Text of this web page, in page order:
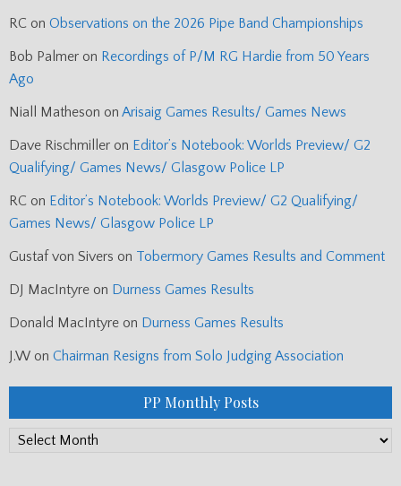
RC on Observations on the 2026 Pipe Band Championships
Bob Palmer on Recordings of P/M RG Hardie from 50 Years
Ago
Niall Matheson on Arisaig Games Results/ Games News
Dave Rischmiller on Editor’s Notebook: Worlds Preview/ G2
Qualifying/ Games News/ Glasgow Police LP
RC on Editor’s Notebook: Worlds Preview/ G2 Qualifying/
Games News/ Glasgow Police LP
Gustaf von Sivers on Tobermory Games Results and Comment
DJ MacIntyre on Durness Games Results
Donald MacIntyre on Durness Games Results
J.W on Chairman Resigns from Solo Judging Association
PP Monthly Posts
PP